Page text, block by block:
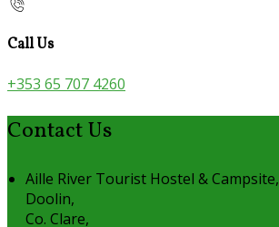
Call Us
+353 65 707 4260
Contact Us
Aille River Tourist Hostel & Campsite,
Doolin,
Co. Clare,